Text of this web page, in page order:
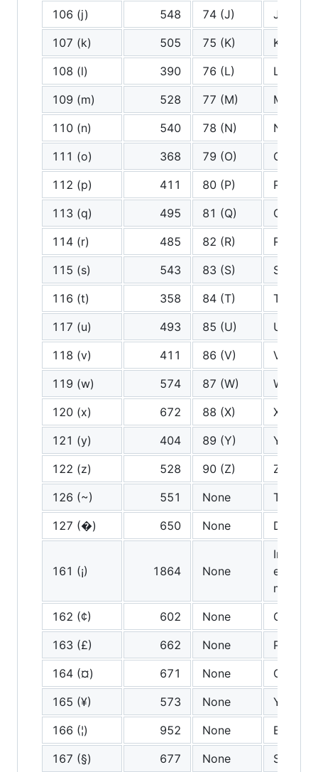
106 (j) 548 74 (J)
J
107 (k)
505 75 (K)
K
108 (l)
390 76 (L)
L
109 (m)
528 77 (M)
M
110 (n)
540 78 (N)
N
111 (o)
368 79 (O)
O
112 (p)
411 80 (P)
P
113 (q)
495 81 (Q)
Q
114 (r)
485 82 (R)
R
115 (s)
543 83 (S)
S
116 (t)
358 84 (T)
T
117 (u)
493 85 (U)
U
118 (v)
411 86 (V)
V
119 (w)
574 87 (W)
W
120 (x)
672 88 (X)
X
121 (y)
404 89 (Y)
Y
122 (z)
528 90 (Z)
Z
126 (~)
551 None
Tilde
127 (�)
650 None Delete
161 (¡) 1864 None
Inverted
mark
162 (¢)
602 None
Cent
163 (£)
662 None
Pound
164 (¤)
671 None
165 (¥)
573 None
Yen
166 (¦)
952 None
Broken
167 (§)
677 None
Section